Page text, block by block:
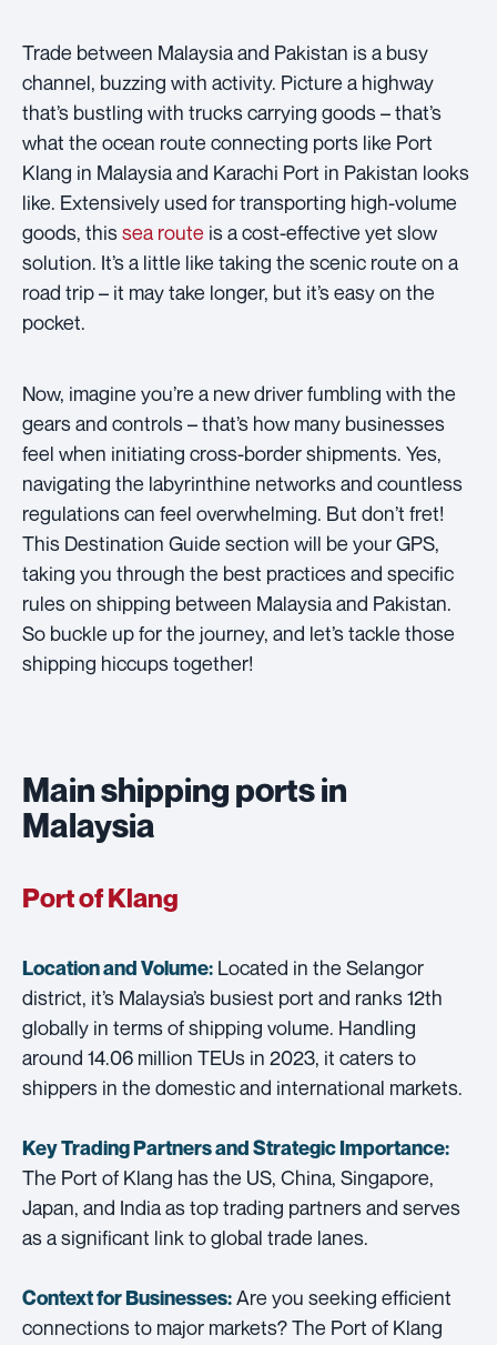
Trade between Malaysia and Pakistan is a busy
channel, buzzing with activity. Picture a highway
that’s bustling with trucks carrying goods – that’s
what the ocean route connecting ports like Port
Klang in Malaysia and Karachi Port in Pakistan looks
like. Extensively used for transporting high-volume
goods, thissea route is a cost-effective yet slow
solution. It’s a little like taking the scenic route on a
road trip – it may take longer, but it’s easy on the
pocket.
Now, imagine you’re a new driver fumbling with the
gears and controls – that’s how many businesses
feel when initiating cross-border shipments. Yes,
navigating the labyrinthine networks and countless
regulations can feel overwhelming. But don’t fret!
This Destination Guide section will be your GPS,
taking you through the best practices and specific
rules on shipping between Malaysia and Pakistan.
So buckle up for the journey, and let’s tackle those
shipping hiccups together!
Main shipping ports in
Malaysia
Port of Klang
Location and Volume: Located in the Selangor
district, it’s Malaysia’s busiest port and ranks 12th
globally in terms of shipping volume. Handling
around 14.06 million TEUs in 2023, it caters to
shippers in the domestic and international markets.
Key Trading Partners andStrategic Importance:
The Port of Klang has the US, China, Singapore,
Japan, and India as top trading partners and serves
as a significant link to global trade lanes.
Context for Businesses:Are you seeking efficient
connections to major markets? The Port of Klang